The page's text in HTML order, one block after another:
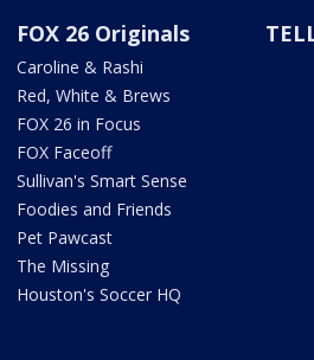
FOX 26 Originals
Caroline & Rashi
Red, White & Brews
FOX 26 in Focus
FOX Faceoff
Sullivan's Smart Sense
Foodies and Friends
Pet Pawcast
The Missing
Houston's Soccer HQ